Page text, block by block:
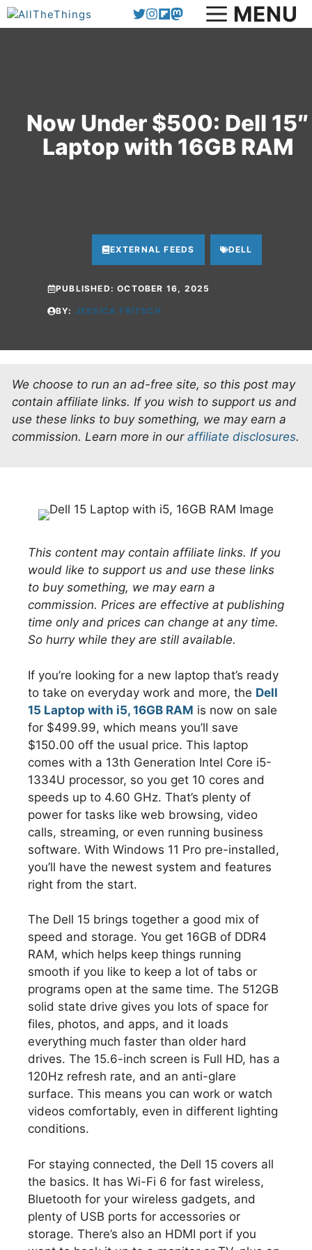
Skip
to
MENU
Now Under $500: Dell 15″
Laptop with 16GB RAM
EXTERNAL FEEDS DELL
PUBLISHED:OCTOBER 16, 2025
BY: JESSICA FRITSCH
We choose to run an ad-free site, so this post may
contain affiliate links. If you wish to support us and
use these links to buy something, we may earn a
commission. Learn more in our affiliate disclosures.
This content may contain affiliate links. If you
would like to support us and use these links
to buy something, we may earn a
commission. Prices are effective at publishing
time only and prices can change at any time.
So hurry while they are still available.
If you’re looking for a new laptop that’s ready
to take on everyday work and more, the Dell
15 Laptop with i5, 16GB RAM is now on sale
for $499.99, which means you’ll save
$150.00 off the usual price. This laptop
comes with a 13th Generation Intel Core i5-
1334U processor, so you get 10 cores and
speeds up to 4.60 GHz. That’s plenty of
power for tasks like web browsing, video
calls, streaming, or even running business
software. With Windows 11 Pro pre-installed,
you’ll have the newest system and features
right from the start.
The Dell 15 brings together a good mix of
speed and storage. You get 16GB of DDR4
RAM, which helps keep things running
smooth if you like to keep a lot of tabs or
programs open at the same time. The 512GB
solid state drive gives you lots of space for
files, photos, and apps, and it loads
everything much faster than older hard
drives. The 15.6-inch screen is Full HD, has a
120Hz refresh rate, and an anti-glare
surface. This means you can work or watch
videos comfortably, even in different lighting
conditions.
For staying connected, the Dell 15 covers all
the basics. It has Wi-Fi 6 for fast wireless,
Bluetooth for your wireless gadgets, and
plenty of USB ports for accessories or
storage. There’s also an HDMI port if you